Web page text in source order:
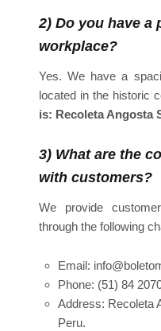
2) Do you have a
workplace?
Yes. We have a
located in the historic
is: Recoleta Angosta
3) What are the
with customers?
We provide
through the following
Email:
Phone: (51) 84
Address: Recoleta
Peru.